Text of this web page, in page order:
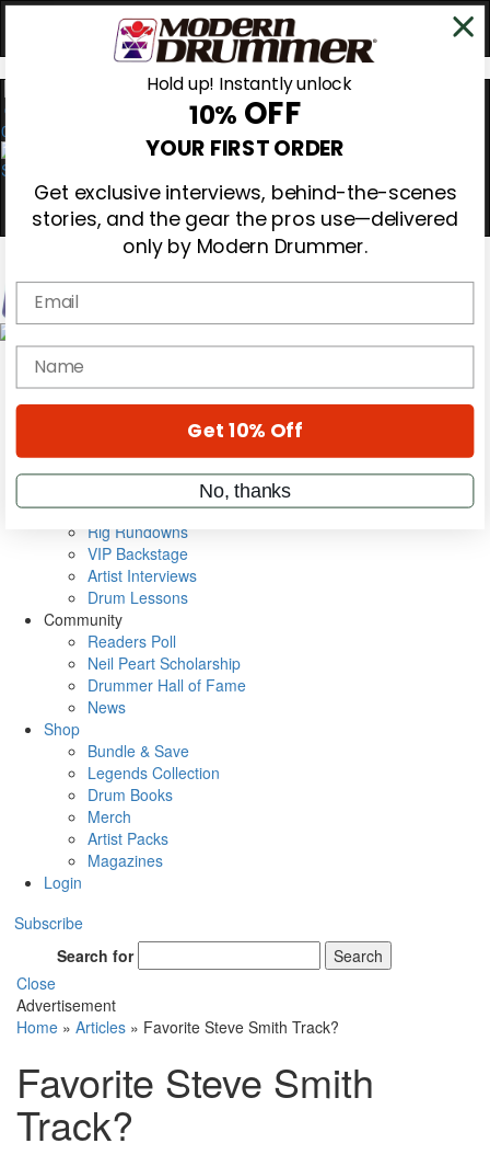
0
Magazine
Cover Archive
Metal Sticks
Rig Rundowns
VIP Backstage
Artist Interviews
Drum Lessons
Community
Readers Poll
Neil Peart Scholarship
Drummer Hall of Fame
News
Shop
Bundle & Save
Legends Collection
Drum Books
Merch
Artist Packs
Magazines
Login
Subscribe
Search for
Search
Close
Advertisement
Home » Articles » Favorite Steve Smith Track?
Favorite Steve Smith
Track?
Hold up! Instantly unlock
10% OFF
YOUR FIRST ORDER
Get exclusive interviews, behind-the-scenes
stories, and the gear the pros use—delivered
only by Modern Drummer.
Email
name
Get 10% Off
No, thanks